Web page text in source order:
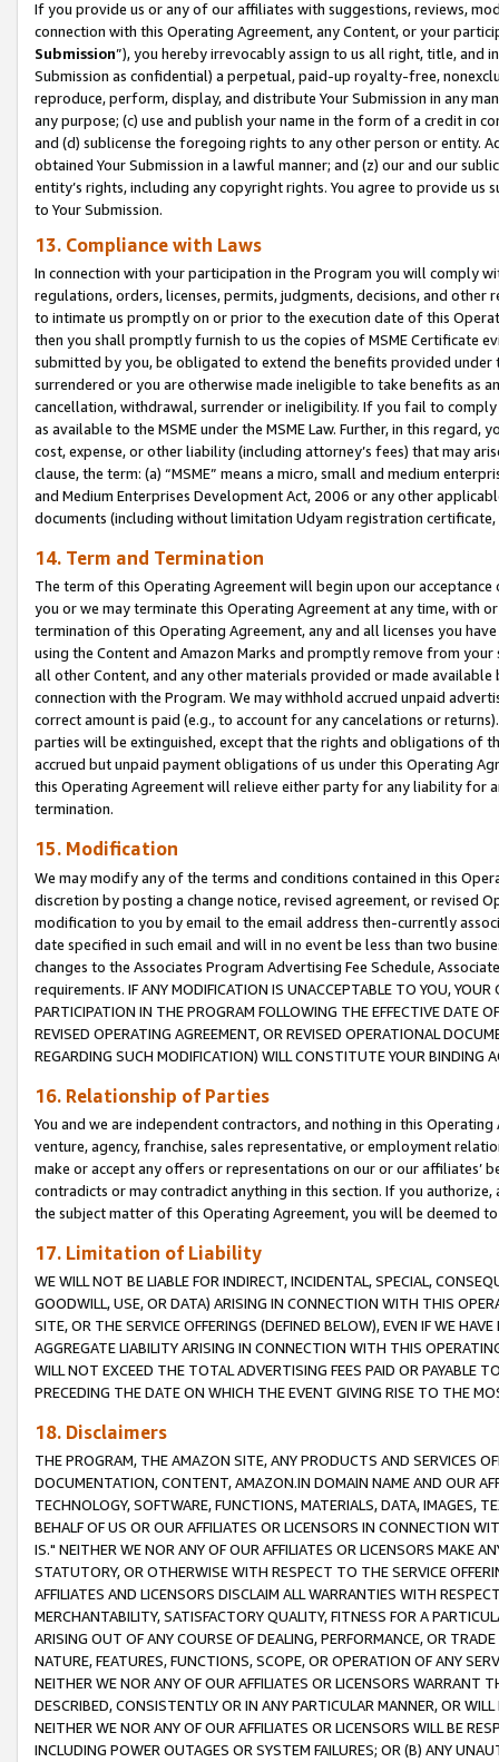
If you provide us or any of our affiliates with suggestions, reviews,
connection with this Operating Agreement, any Content, or your
Submission”), you hereby irrevocably assign to us all right, title, and
Submission as confidential) a perpetual, paid-up royalty-free,
reproduce, perform, display, and distribute Your Submission in any
any purpose; (c) use and publish your name in the form of a credit in
and (d) sublicense the foregoing rights to any other person or entity.
obtained Your Submission in a lawful manner; and (z) our and our
entity’s rights, including any copyright rights. You agree to provide us
to Your Submission.
13. Compliance with Laws
In connection with your participation in the Program you will comply
regulations, orders, licenses, permits, judgments, decisions, and
to intimate us promptly on or prior to the execution date of this
then you shall promptly furnish to us the copies of MSME Certificate
submitted by you, be obligated to extend the benefits provided under
surrendered or you are otherwise made ineligible to take benefits as
cancellation, withdrawal, surrender or ineligibility. If you fail to
as available to the MSME under the MSME Law. Further, in this
cost, expense, or other liability (including attorney’s fees) that may
clause, the term: (a) “MSME” means a micro, small and medium
and Medium Enterprises Development Act, 2006 or any other
documents (including without limitation Udyam registration certificate,
14. Term and Termination
The term of this Operating Agreement will begin upon our
you or we may terminate this Operating Agreement at any time, with
termination of this Operating Agreement, any and all licenses you
using the Content and Amazon Marks and promptly remove from
all other Content, and any other materials provided or made
connection with the Program. We may withhold accrued unpaid
correct amount is paid (e.g., to account for any cancelations or
parties will be extinguished, except that the rights and obligations of
accrued but unpaid payment obligations of us under this Operating
this Operating Agreement will relieve either party for any liability for
termination.
15. Modification
We may modify any of the terms and conditions contained in this
discretion by posting a change notice, revised agreement, or revised
modification to you by email to the email address then-currently
date specified in such email and will in no event be less than two
changes to the Associates Program Advertising Fee Schedule,
requirements. IF ANY MODIFICATION IS UNACCEPTABLE TO YOU,
PARTICIPATION IN THE PROGRAM FOLLOWING THE EFFECTIVE DATE
REVISED OPERATING AGREEMENT, OR REVISED OPERATIONAL
REGARDING SUCH MODIFICATION) WILL CONSTITUTE YOUR BINDING
16. Relationship of Parties
You and we are independent contractors, and nothing in this
venture, agency, franchise, sales representative, or employment
make or accept any offers or representations on our or our affiliates’
contradicts or may contradict anything in this section. If you
the subject matter of this Operating Agreement, you will be deemed
17. Limitation of Liability
WE WILL NOT BE LIABLE FOR INDIRECT, INCIDENTAL, SPECIAL,
GOODWILL, USE, OR DATA) ARISING IN CONNECTION WITH THIS
SITE, OR THE SERVICE OFFERINGS (DEFINED BELOW), EVEN IF WE
AGGREGATE LIABILITY ARISING IN CONNECTION WITH THIS
WILL NOT EXCEED THE TOTAL ADVERTISING FEES PAID OR PAYABLE
PRECEDING THE DATE ON WHICH THE EVENT GIVING RISE TO THE
18. Disclaimers
THE PROGRAM, THE AMAZON SITE, ANY PRODUCTS AND SERVICES
DOCUMENTATION, CONTENT, AMAZON.IN DOMAIN NAME AND OUR
TECHNOLOGY, SOFTWARE, FUNCTIONS, MATERIALS, DATA, IMAGES,
BEHALF OF US OR OUR AFFILIATES OR LICENSORS IN CONNECTION
IS." NEITHER WE NOR ANY OF OUR AFFILIATES OR LICENSORS MAKE
STATUTORY, OR OTHERWISE WITH RESPECT TO THE SERVICE
AFFILIATES AND LICENSORS DISCLAIM ALL WARRANTIES WITH
MERCHANTABILITY, SATISFACTORY QUALITY, FITNESS FOR A
ARISING OUT OF ANY COURSE OF DEALING, PERFORMANCE, OR
NATURE, FEATURES, FUNCTIONS, SCOPE, OR OPERATION OF ANY
NEITHER WE NOR ANY OF OUR AFFILIATES OR LICENSORS WARRANT
DESCRIBED, CONSISTENTLY OR IN ANY PARTICULAR MANNER, OR
NEITHER WE NOR ANY OF OUR AFFILIATES OR LICENSORS WILL BE
INCLUDING POWER OUTAGES OR SYSTEM FAILURES; OR (B) ANY